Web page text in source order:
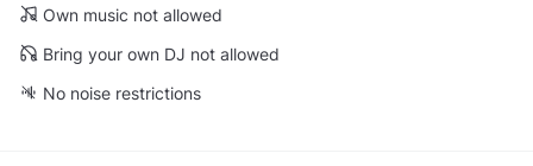
Own music not allowed
Bring your own DJ not allowed
No noise restrictions